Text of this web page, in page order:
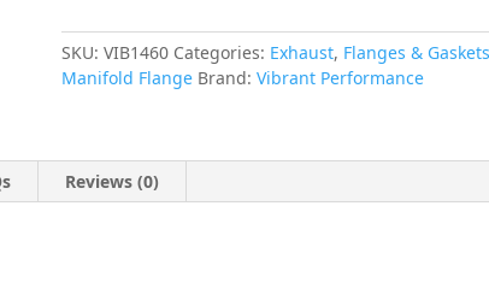
SKU:VIB1460 Categories: Exhaust, Flanges &
Manifold Flange Brand:Vibrant Performance
Reviews (0)